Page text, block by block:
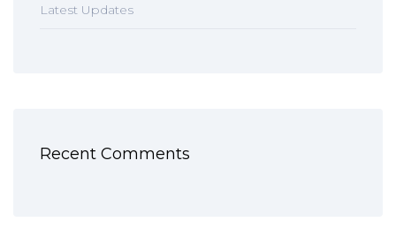
Latest Updates
Recent Comments